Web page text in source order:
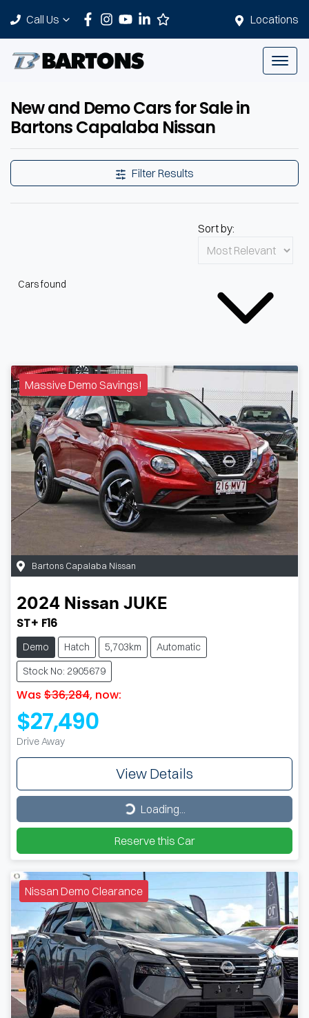
Locations
Call Us
New and Demo Cars for Sale in
Bartons Capalaba Nissan
Filter Results
Cars found
Sort by:
Massive Demo Savings!
Bartons Capalaba Nissan
2024 Nissan JUKE
ST+ F16
Demo Hatch 5,703km
Automatic
Stock No: 2905679
Was $36,284, now:
$27,490
Drive Away
View Details
Loading...
Loading...
Reserve this Car
Nissan Demo Clearance